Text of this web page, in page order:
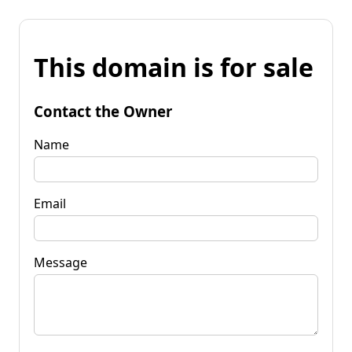
This domain is for sale
Contact the Owner
Name
Email
Message